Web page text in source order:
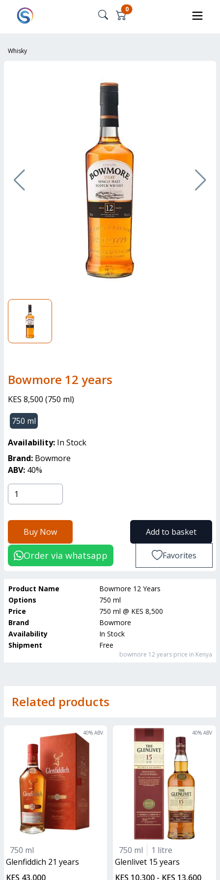
0
Whisky
bowmore 12 years
KES 8,500 (750 ml)
750 ml
Availability: In Stock
Brand: Bowmore
ABV: 40%
Buy Now Add to basket
Order via whatsapp Favorites
Product Name
Bowmore 12 Years
Options
750 ml
Price
750 ml @ KES 8,500
Brand
Bowmore
Availability
In Stock
Shipment
Free
bowmore 12 years price in Kenya
Related products
40% ABV
750 ml
glenfiddich 21 years
KES 43,000
40% ABV
750 ml
1 litre
glenlivet 15 years
KES 10,300 - KES 13,600